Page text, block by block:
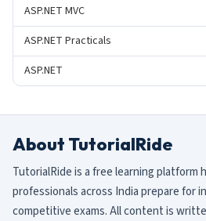
ASP.NET MVC
ASP.NET Practicals
ASP.NET
About TutorialRide
TutorialRide is a free learning platform
professionals across India prepare for
competitive exams. All content is